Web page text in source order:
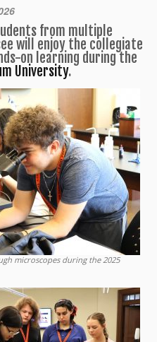
from multiple
will enjoy the collegiate
on learning during the
University.
microscopes during the 2025